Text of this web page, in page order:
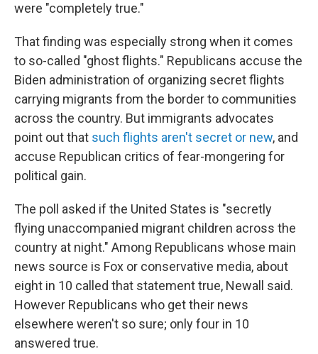
were "completely true."
That finding was especially strong when it comes
to so-called "ghost flights." Republicans accuse the
Biden administration of organizing secret flights
carrying migrants from the border to communities
across the country. But immigrants advocates
point out that such flights aren't secret or new, and
accuse Republican critics of fear-mongering for
political gain.
The poll asked if the United States is "secretly
flying unaccompanied migrant children across the
country at night." Among Republicans whose main
news source is Fox or conservative media, about
eight in 10 called that statement true, Newall said.
However Republicans who get their news
elsewhere weren't so sure; only four in 10
answered true.